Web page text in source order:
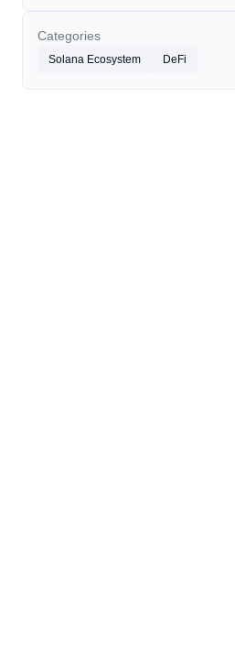
Categories
Solana Ecosystem DeFi